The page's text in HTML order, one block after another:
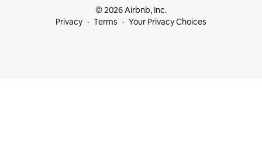
© 2026 Airbnb, Inc.
Privacy
Terms Your Privacy Choices